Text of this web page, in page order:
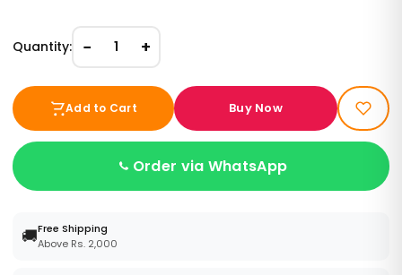
Quantity: − 1 +
Add to Cart Buy Now
Order via WhatsApp
🚚Free Shipping
Above Rs. 2,000